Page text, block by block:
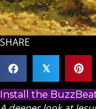
SHARE
𝕏
Install the